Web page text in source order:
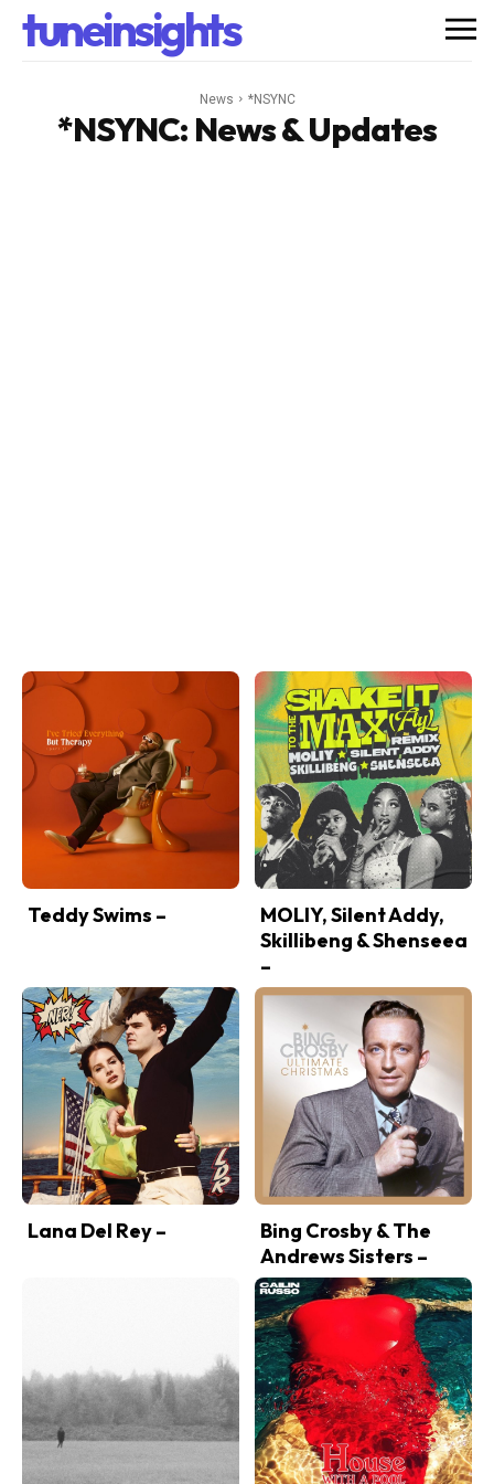
tuneinsights
News *NSYNC
*NSYNC: News & Updates
Teddy Swims –
MOLIY, Silent Addy,
Skillibeng & Shenseea
–
Lana Del Rey –
Bing Crosby & The
Andrews Sisters –